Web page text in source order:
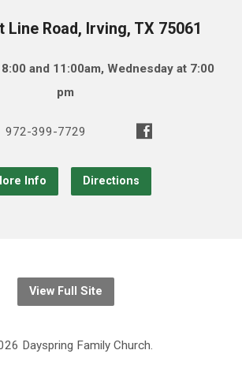
Line Road, Irving, TX 75061
and 11:00am, Wednesday at 7:00
pm
972-399-7729
Info Directions
View Full Site
Dayspring Family Church.